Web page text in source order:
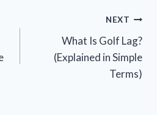
NEXT
What Is Golf Lag?
(Explained in Simple
Terms)